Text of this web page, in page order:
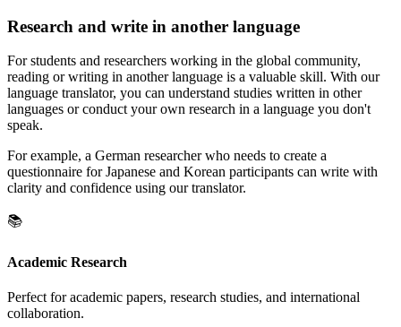
Research and write in another language
For students and researchers working in the global community,
reading or writing in another language is a valuable skill. With our
language translator, you can understand studies written in other
languages or conduct your own research in a language you don't
speak.
For example, a German researcher who needs to create a
questionnaire for Japanese and Korean participants can write with
clarity and confidence using our translator.
📚
Academic Research
Perfect for academic papers, research studies, and international
collaboration.